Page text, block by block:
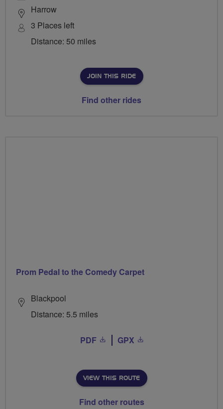
Harrow
3 Places left
Distance: 50 miles
JOIN THIS RIDE
Find other rides
Prom Pedal to the Comedy Carpet
Blackpool
Distance: 5.5 miles
PDF GPX
VIEW THIS ROUTE
Find other routes